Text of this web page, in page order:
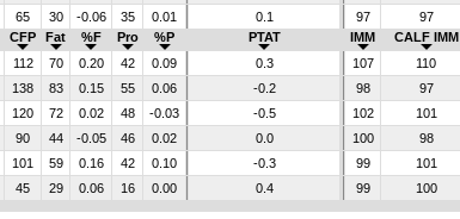
65 30 -0.06 35 0.01 0.1 97 97
CFP Fat %F Pro %P PTAT IMM CALF IMM
112 70 0.20 42 0.09 0.3 107 110
138 83 0.15 55 0.06 -0.2 98 97
120 72 0.02 48 -0.03 -0.5 102 101
90 44 -0.05 46 0.02 0.0 100 98
101 59 0.16 42 0.10 -0.3 99 101
45 29 0.06 16 0.00 0.4 99 100